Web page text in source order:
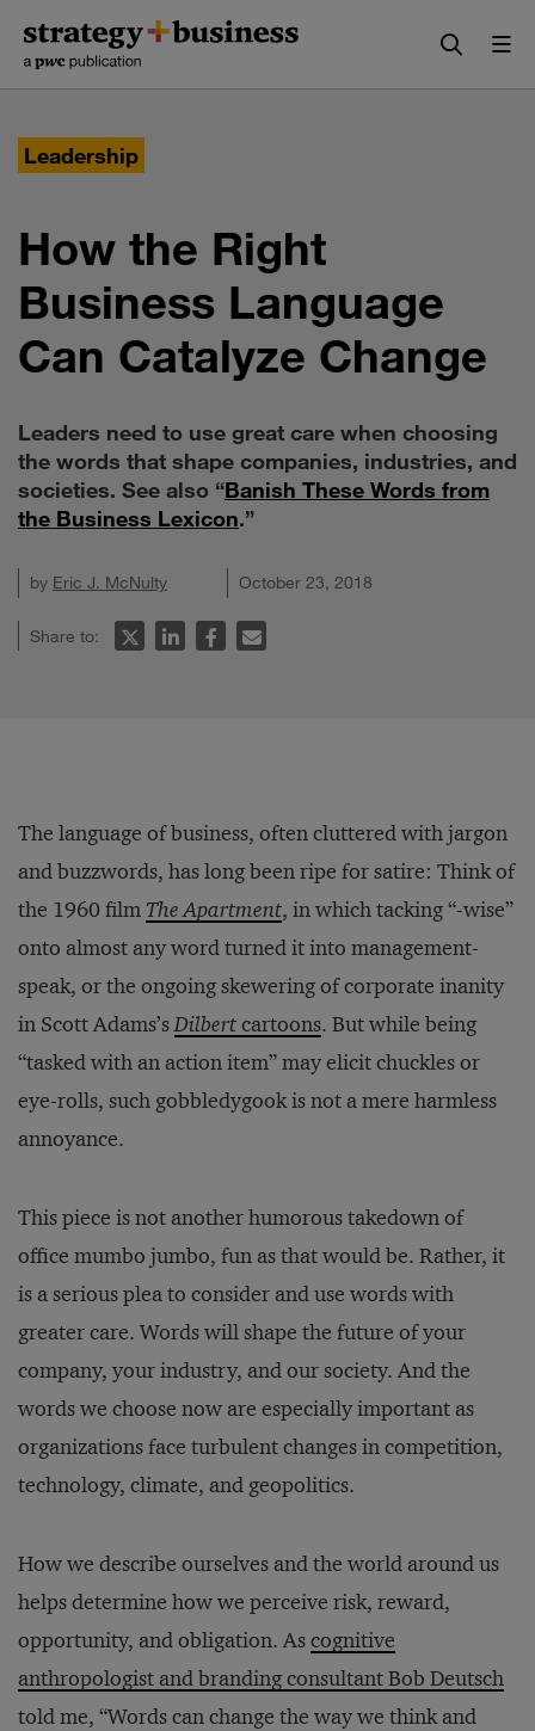
content
navigation
Leadership
How the Right
Business Language
Can Catalyze Change
Leaders need to use great care when choosing
the words that shape companies, industries, and
societies. See also “Banish These Words from
the Business Lexicon.”
by Eric J. McNulty October 23, 2018
Share to:
The language of business, often cluttered with jargon
and buzzwords, has long been ripe for satire: Think of
the 1960 film The Apartment, in which tacking “-wise”
onto almost any word turned it into management-
speak, or the ongoing skewering of corporate inanity
in Scott Adams’sDilbertcartoons. But while being
“tasked with an action item” may elicit chuckles or
eye-rolls, such gobbledygook is not a mere harmless
annoyance.
This piece is not another humorous takedown of
office mumbo jumbo, fun as that would be. Rather, it
is a serious plea to consider and use words with
greater care. Words will shape the future of your
company, your industry, and our society. And the
words we choose now are especially important as
organizations face turbulent changes in competition,
technology, climate, and geopolitics.
How we describe ourselves and the world around us
helps determine how we perceive risk, reward,
opportunity, and obligation. Ascognitive
anthropologist and branding consultant Bob Deutsch
told me, “Words can change the way we think and